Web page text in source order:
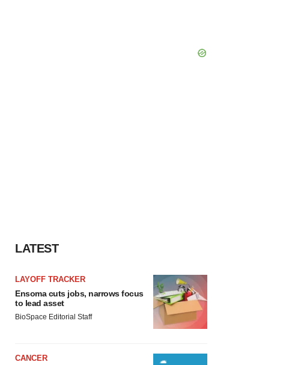
LATEST
LAYOFF TRACKER
Ensoma cuts jobs, narrows focus
to lead asset
BioSpace Editorial Staff
CANCER